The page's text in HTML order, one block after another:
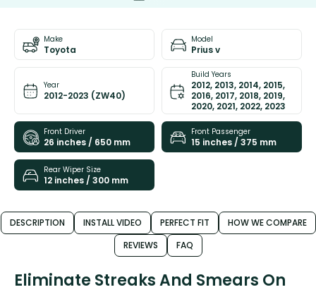
Make
Toyota
Model
Prius v
Year
2012-2023 (ZW40)
Build Years
2012, 2013, 2014, 2015,
2016, 2017, 2018, 2019,
2020, 2021, 2022, 2023
Front Driver
26 inches / 650 mm
Front Passenger
15 inches / 375 mm
Rear Wiper Size
12 inches / 300 mm
DESCRIPTION INSTALL VIDEO PERFECT FIT
HOW WE COMPARE
REVIEWS
FAQ
Eliminate Streaks And Smears On